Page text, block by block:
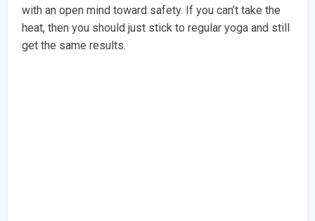
with an open mind toward safety. If you can’t take the
heat, then you should just stick to regular yoga and still
get the same results.